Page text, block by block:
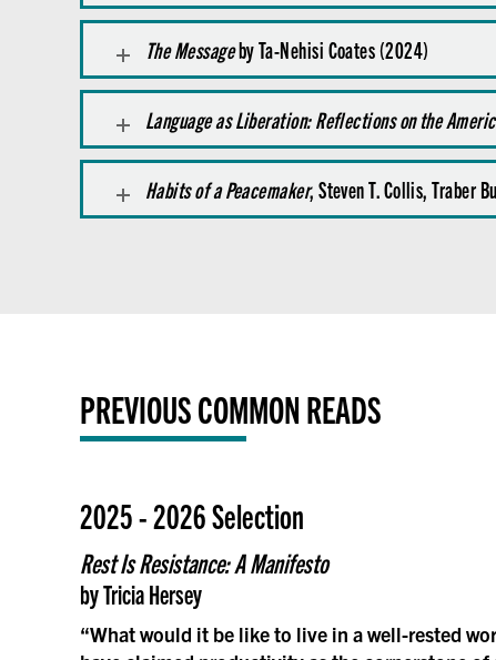
The Messageby Ta-Nehisi Coates (2024)
Language as Liberation: Reflections on the
Habits of a Peacemaker, Steven T. Collis, Traber
PREVIOUS COMMON READS
2025 - 2026 Selection
Rest Is Resistance: A Manifesto
by Tricia Hersey
“What would it be like to live in a well-rested